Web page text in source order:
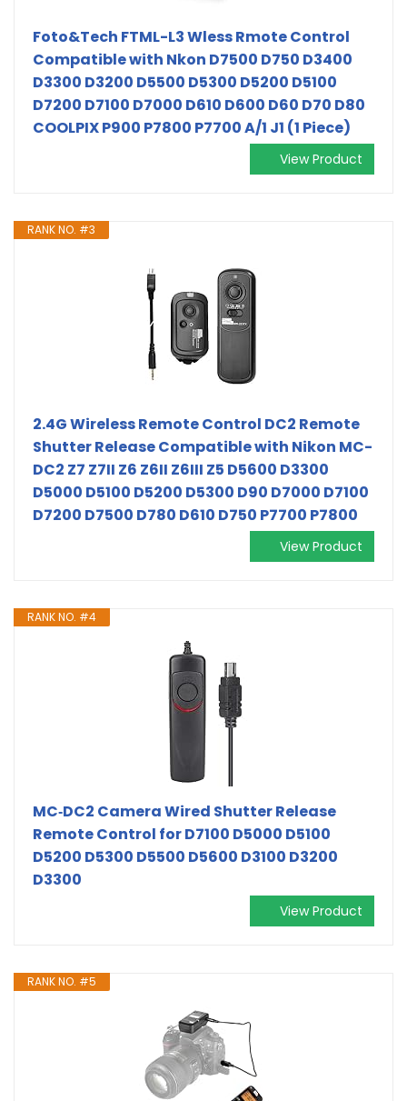
Foto&Tech FTML-L3 Wless Rmote Control
Compatible with Nkon D7500 D750 D3400
D3300 D3200 D5500 D5300 D5200 D5100
D7200 D7100 D7000 D610 D600 D60 D70 D80
COOLPIX P900 P7800 P7700 A/1 J1 (1 Piece)
View Product
RANK NO. #3
2.4G Wireless Remote Control DC2 Remote
Shutter Release Compatible with Nikon MC-
DC2 Z7 Z7II Z6 Z6II Z6III Z5 D5600 D3300
D5000 D5100 D5200 D5300 D90 D7000 D7100
D7200 D7500 D780 D610 D750 P7700 P7800
View Product
RANK NO. #4
MC‑DC2 Camera Wired Shutter Release
Remote Control for D7100 D5000 D5100
D5200 D5300 D5500 D5600 D3100 D3200
D3300
View Product
RANK NO. #5